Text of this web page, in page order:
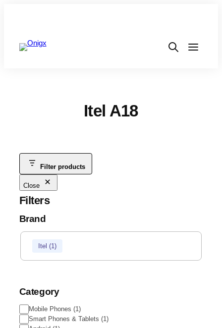
Itel A18
Filter products
Close
Filters
Brand
Itel (1 )
Category
Mobile Phones(1)
Smart Phones & Tablets(1)